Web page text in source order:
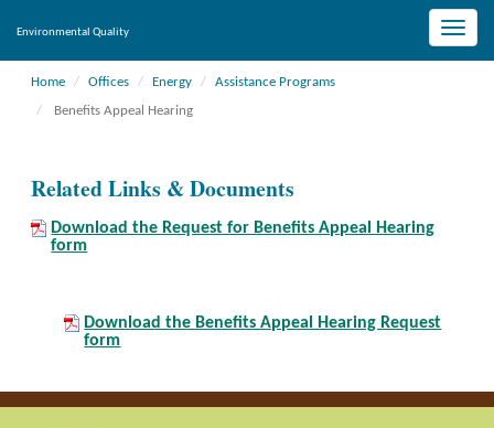
Toggle
Environmental Quality
Home Offices Energy
Assistance Programs
Benefits Appeal Hearing
Related Links & Documents
Download the Request for Benefits Appeal Hearing
form
Download the Benefits Appeal Hearing Request
form